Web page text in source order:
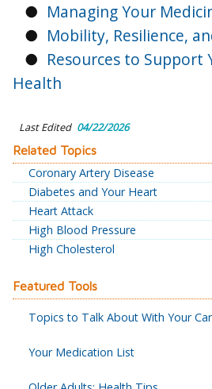
● Managing Your
● Mobility, Resilience,
● Resources to Support
Health
Last Edited 04/22/2026
Related Topics
Coronary Artery Disease
Diabetes and Your Heart
Heart Attack
High Blood Pressure
High Cholesterol
Featured Tools
Topics to Talk About With Your
Your Medication List